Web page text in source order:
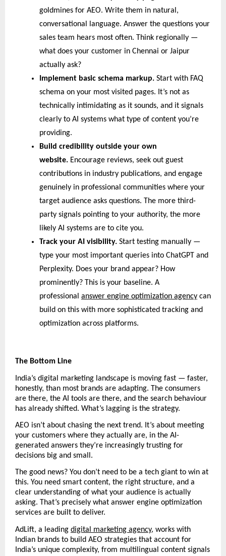
goldmines for AEO. Write them in natural,
conversational language. Answer the questions your
sales team hears most often. Think regionally —
what does your customer in Chennai or Jaipur
actually ask?
Implement basic schema markup. Start with FAQ
schema on your most visited pages. It’s not as
technically intimidating as it sounds, and it signals
clearly to AI systems what type of content you’re
providing.
Build credibility outside your own
website. Encourage reviews, seek out guest
contributions in industry publications, and engage
genuinely in professional communities where your
target audience asks questions. The more third-
party signals pointing to your authority, the more
likely AI systems are to cite you.
Track your AI visibility. Start testing manually —
type your most important queries into ChatGPT and
Perplexity. Does your brand appear? How
prominently? This is your baseline. A
professional answer engine optimization agency can
build on this with more sophisticated tracking and
optimization across platforms.
The Bottom Line
India’s digital marketing landscape is moving fast — faster,
honestly, than most brands are adapting. The consumers
are there, the AI tools are there, and the search behaviour
has already shifted. What’s lagging is the strategy.
AEO isn’t about chasing the next trend. It’s about meeting
your customers where they actually are, in the AI-
generated answers they’re increasingly trusting for
decisions big and small.
The good news? You don’t need to be a tech giant to win at
this. You need smart content, the right structure, and a
clear understanding of what your audience is actually
asking. That’s precisely what answer engine optimization
services are built to deliver.
AdLift, a leading digital marketing agency, works with
Indian brands to build AEO strategies that account for
India’s unique complexity, from multilingual content signals